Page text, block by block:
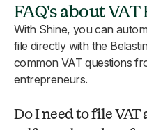
FAQ's about
With Shine, you can
file directly with the
common VAT questions
entrepreneurs.
Do I need to file VAT